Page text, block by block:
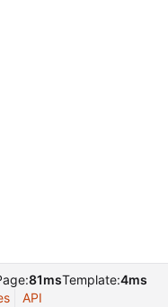
81msTemplate:4ms
API